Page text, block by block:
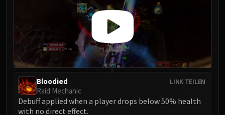
Majordomo Staghelm
Spine of Deathwing
Madness of Deathwing
NERUB-AR PALACE
Ulgrax the Devourer
Sikran, Captain of the Sureki
Rashanan
Broodtwister Ovinax
LINK TEILEN
Bloodied
Raid Mechanic
Debuff applied when a player drops below 50% health
with no direct effect.